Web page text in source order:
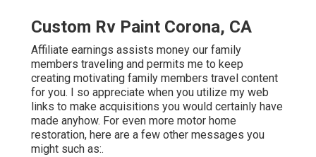
Custom Rv Paint Corona, CA
Affiliate earnings assists money our family
members traveling and permits me to keep
creating motivating family members travel content
for you. I so appreciate when you utilize my web
links to make acquisitions you would certainly have
made anyhow. For even more motor home
restoration, here are a few other messages you
might such as:.